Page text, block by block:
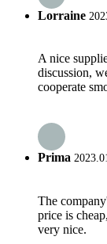
Lorraine
A nice
discussion,
cooperate
Prima
The
price is
very nice.